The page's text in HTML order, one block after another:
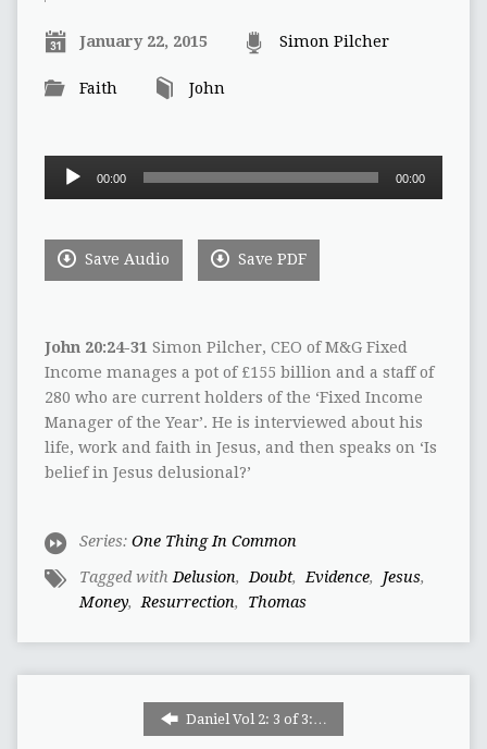
January 22, 2015 Simon Pilcher
Faith John
Audio
00:00 00:00
Save Audio Save PDF
John‭ ‬20:24-31‭ Simon Pilcher,‭ ‬CEO of M&G Fixed
Income manages a pot of‭ ‬£155‭ ‬billion and a staff of‭
‬280‭ ‬who are current holders of the‭ ‬‘Fixed Income
Manager of the Year‭’‬.‭ ‬He is interviewed about his
life,‭ ‬work and faith in Jesus,‭ ‬and then speaks on‭ ‬‘Is
belief in Jesus delusional‭?‬’
Series: One Thing In Common
Tagged with Delusion, ‭ ‬Doubt, ‭ ‬Evidence, ‭ ‬Jesus,
‬Money, ‭ ‬Resurrection, ‭ ‬Thomas
Daniel Vol 2: 3 of 3:…